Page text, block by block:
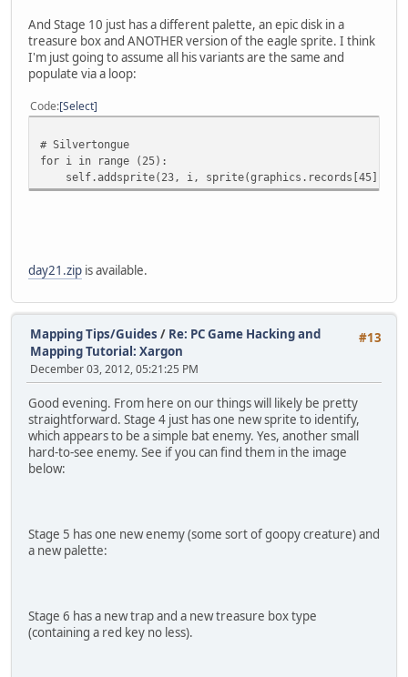
And Stage 10 just has a different palette, an epic disk in a
treasure box and ANOTHER version of the eagle sprite. I think
I'm just going to assume all his variants are the same and
populate via a loop:
Code Select
# Silvertongue
for i in range (25):
self.addsprite(23, i,
day21.zip is available.
#13
Mapping Tips/Guides / Re: PC Game Hacking and
Mapping Tutorial: Xargon
December 03, 2012, 05:21:25 PM
Good evening. From here on our things will likely be pretty
straightforward. Stage 4 just has one new sprite to identify,
which appears to be a simple bat enemy. Yes, another small
hard-to-see enemy. See if you can find them in the image
below:
Stage 5 has one new enemy (some sort of goopy creature) and
a new palette:
Stage 6 has a new trap and a new treasure box type
(containing a red key no less).